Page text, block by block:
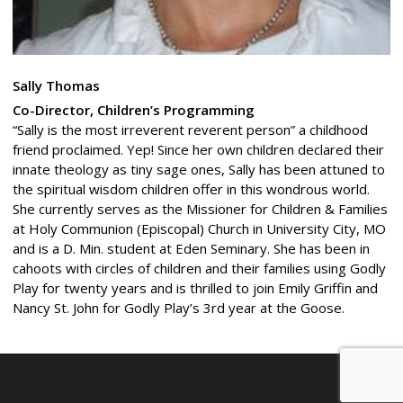
Sally Thomas
Co-Director, Children’s Programming
“Sally is the most irreverent reverent person” a childhood
friend proclaimed. Yep! Since her own children declared their
innate theology as tiny sage ones, Sally has been attuned to
the spiritual wisdom children offer in this wondrous world.
She currently serves as the Missioner for Children & Families
at Holy Communion (Episcopal) Church in University City, MO
and is a D. Min. student at Eden Seminary. She has been in
cahoots with circles of children and their families using Godly
Play for twenty years and is thrilled to join Emily Griffin and
Nancy St. John for Godly Play’s 3rd year at the Goose.